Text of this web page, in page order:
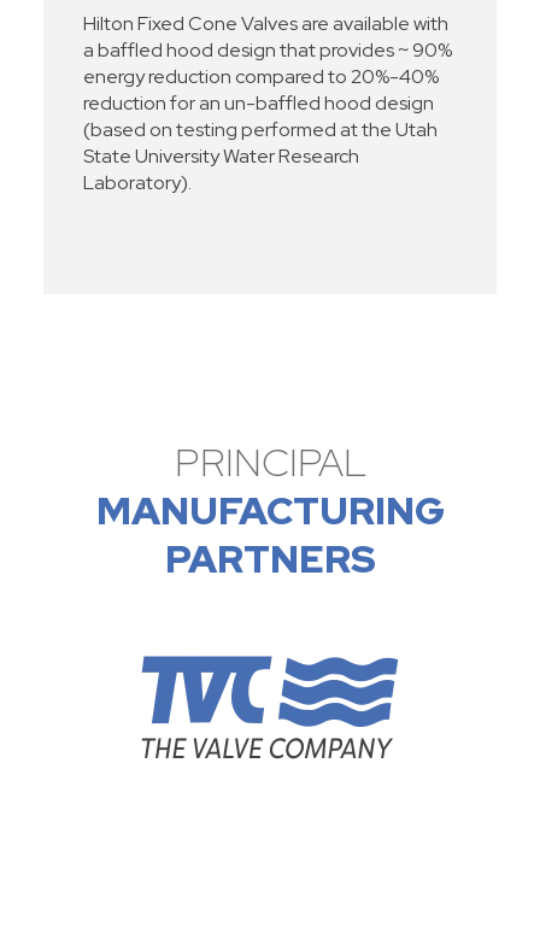
Hilton Fixed Cone Valves are available with
a baffled hood design that provides ~ 90%
energy reduction compared to 20%-40%
reduction for an un-baffled hood design
(based on testing performed at the Utah
State University Water Research
Laboratory).
PRINCIPAL
MANUFACTURING
PARTNERS